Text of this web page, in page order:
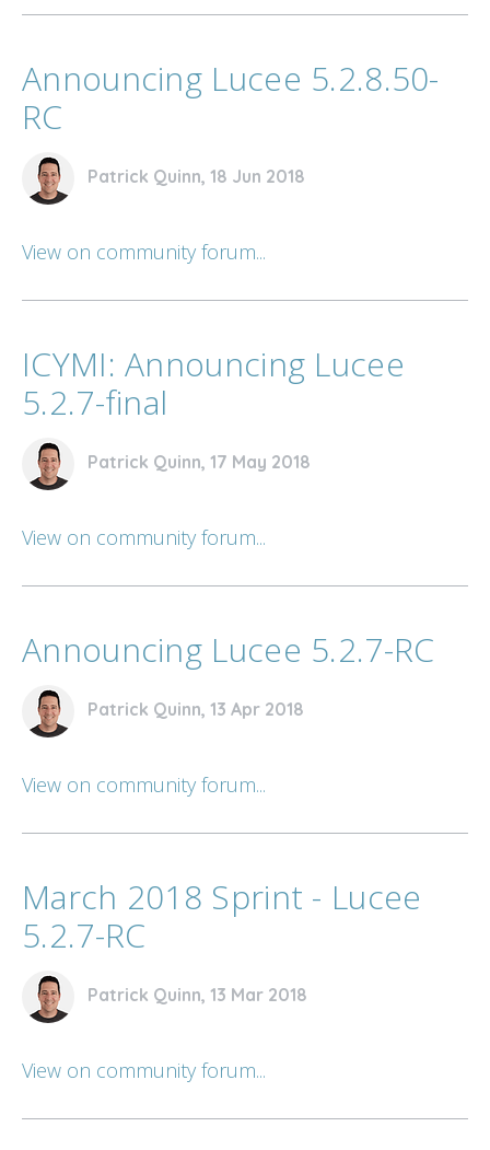
Announcing Lucee 5.2.8.50-
RC
Patrick Quinn, 18 Jun 2018
View on community forum...
ICYMI: Announcing Lucee
5.2.7-final
Patrick Quinn, 17 May 2018
View on community forum...
Announcing Lucee 5.2.7-RC
Patrick Quinn, 13 Apr 2018
View on community forum...
March 2018 Sprint - Lucee
5.2.7-RC
Patrick Quinn, 13 Mar 2018
View on community forum...